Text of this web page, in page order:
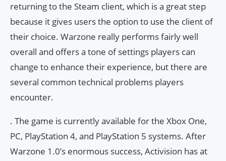
returning to the Steam client, which is a great step
because it gives users the option to use the client of
their choice. Warzone really performs fairly well
overall and offers a tone of settings players can
change to enhance their experience, but there are
several common technical problems players
encounter.
. The game is currently available for the Xbox One,
PC, PlayStation 4, and PlayStation 5 systems. After
Warzone 1.0’s enormous success, Activision has at